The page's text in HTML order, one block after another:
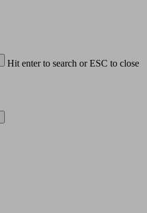
Hit enter to search or ESC to close